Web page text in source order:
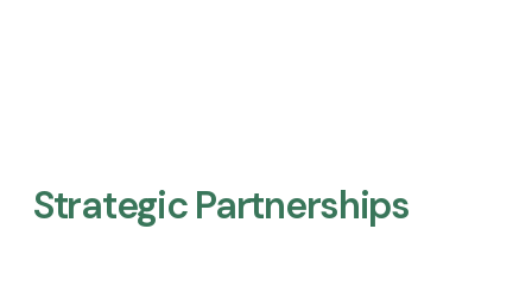
Strategic Partnerships​